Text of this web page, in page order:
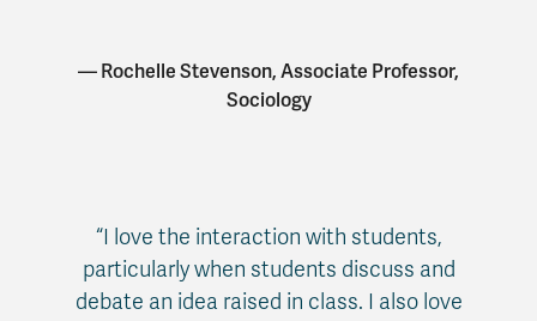
— Rochelle Stevenson, Associate Professor,
Sociology
“I love the interaction with students,
particularly when students discuss and
debate an idea raised in class. I also love